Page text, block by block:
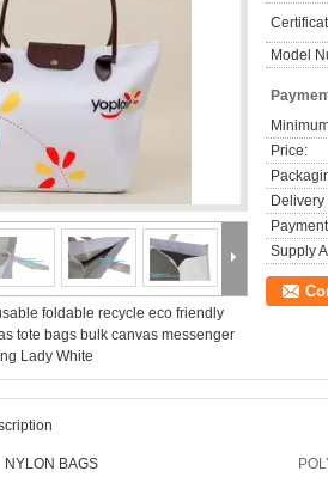
foldable recycle eco friendly
tote bags bulk canvas messenger
Lady White
Model
Price:
Delivery
Supply
NYLON BAGS